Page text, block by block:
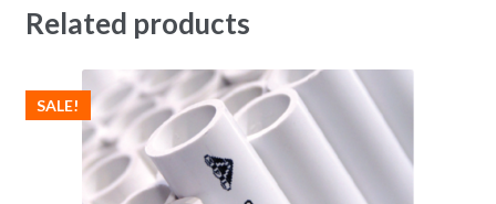
Related products
SALE!